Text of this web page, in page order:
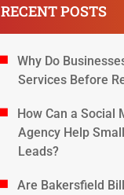
RECENT POSTS
Why Do
Services Before
How Can a Social
Agency Help
Leads?
Are Bakersfield